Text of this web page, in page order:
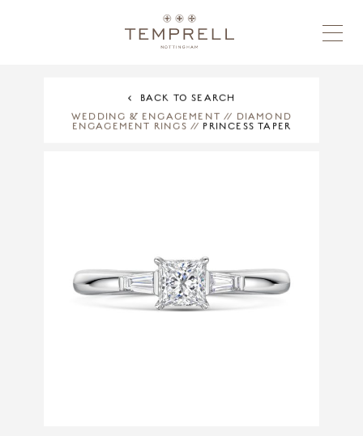
BACK TO SEARCH
WEDDING & ENGAGEMENT // DIAMOND
ENGAGEMENT RINGS // PRINCESS TAPER